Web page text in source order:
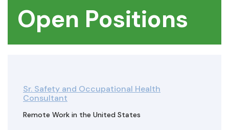
Open Positions
Sr. Safety and Occupational Health
Consultant
Remote Work in the United States